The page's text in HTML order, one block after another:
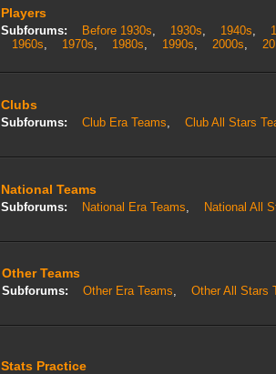
Players
Subforums: Before 1930s, 1930s, 1940s,
1960s, 1970s, 1980s, 1990s, 2000s,
Clubs
Subforums: Club Era Teams, Club All Stars
National Teams
Subforums: National Era Teams, National All
Other Teams
Subforums: Other Era Teams, Other All Stars
Stats Practice